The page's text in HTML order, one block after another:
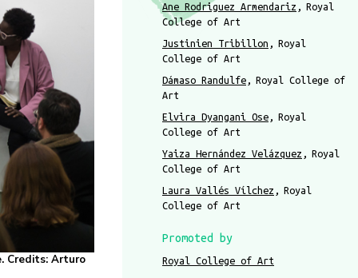
Credits: Arturo
Ane Rodriguez Armendariz
Royal
College of Art
Justinien Tribillon
Royal
College of Art
Dámaso Randulfe
Royal College of
Art
Elvira Dyangani Ose
Royal
College of Art
Yaiza Hernández Velázquez
Royal
College of Art
Laura Vallés Vílchez
Royal
College of Art
Promoted by
Royal College of Art